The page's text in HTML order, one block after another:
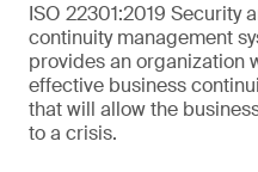
ISO 22301:2019 Security
continuity management
provides an organization
effective business
that will allow the
to a crisis.